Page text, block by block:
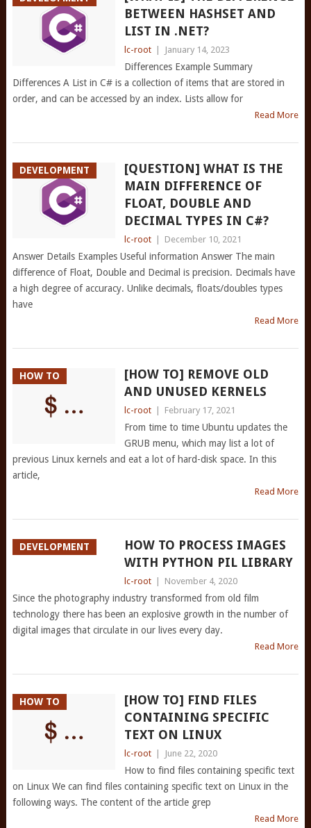
BETWEEN HASHSET AND
LIST IN .NET?
lc-root January 14, 2023
Differences Example Summary
Differences A List in C# is a collection of items that are stored in
order, and can be accessed by an index. Lists allow for
Read More
DEVELOPMENT
[QUESTION] WHAT IS THE
MAIN DIFFERENCE OF
FLOAT, DOUBLE AND
DECIMAL TYPES IN C#?
lc-root December 10, 2021
Answer Details Examples Useful information Answer The main
difference of Float, Double and Decimal is precision. Decimals have
a high degree of accuracy. Unlike decimals, floats/doubles types
have
Read More
HOW TO
[HOW TO] REMOVE OLD
AND UNUSED KERNELS
lc-root February 17, 2021
From time to time Ubuntu updates the
GRUB menu, which may list a lot of
previous Linux kernels and eat a lot of hard-disk space. In this
article,
Read More
DEVELOPMENT
HOW TO PROCESS IMAGES
WITH PYTHON PIL LIBRARY
lc-root November 4, 2020
Since the photography industry transformed from old film
technology there has been an explosive growth in the number of
digital images that circulate in our lives every day.
Read More
HOW TO
[HOW TO] FIND FILES
CONTAINING SPECIFIC
TEXT ON LINUX
lc-root June 22, 2020
How to find files containing specific text
on Linux We can find files containing specific text on Linux in the
following ways. The content of the article grep
Read More